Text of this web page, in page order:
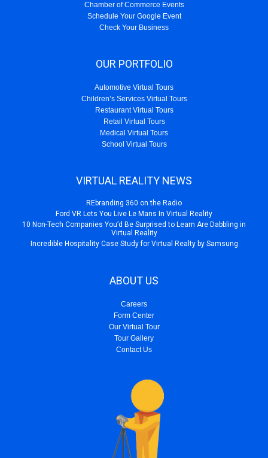
Chamber of Commerce Events
Schedule Your Google Event
Check Your Business
OUR PORTFOLIO
Automotive Virtual Tours
Children’s Services Virtual Tours
Restaurant Virtual Tours
Retail Virtual Tours
Medical Virtual Tours
School Virtual Tours
VIRTUAL REALITY NEWS
REbranding 360 on the Radio
Ford VR Lets You Live Le Mans In Virtual Reality
10 Non-Tech Companies You’d Be Surprised to Learn Are Dabbling in
Virtual Reality
Incredible Hospitality Case Study for Virtual Realty by Samsung
ABOUT US
Careers
Form Center
Our Virtual Tour
Tour Gallery
Contact Us